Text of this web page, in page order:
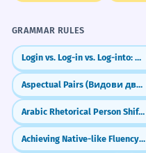
GRAMMAR RULES
Login vs. Log-in vs. Log-into: What's the Difference?
Aspectual Pairs (Видови двойки)
Arabic Rhetorical Person Shift (Al-Iltifat)
Achieving Native-like Fluency and Grammatical Accuracy